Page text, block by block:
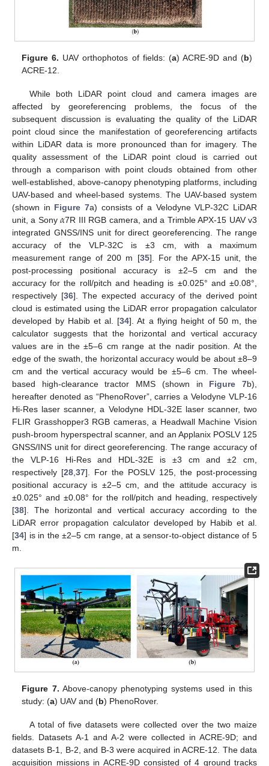
Figure 6. UAV orthophotos of fields: (a) ACRE-9D and (b)
ACRE-12.
While both LiDAR point cloud and camera images are
affected by georeferencing problems, the focus of the
subsequent discussion is evaluating the quality of the LiDAR
point cloud since the manifestation of georeferencing artifacts
within LiDAR data is more pronounced than for imagery. The
quality assessment of the LiDAR point cloud is carried out
through a comparison with point clouds obtained from other
well-established, above-canopy phenotyping platforms, including
UAV-based and wheel-based systems. The UAV-based system
(shown in Figure 7a) consists of a Velodyne VLP-32C LiDAR
unit, a Sony𝛼7R III RGB camera, and a Trimble APX-15 UAV v3
integrated GNSS/INS unit for direct georeferencing. The range
accuracy of the VLP-32C is ±3 cm, with a maximum
measurement range of 200 m [35]. For the APX-15 unit, the
post-processing positional accuracy is ±2–5 cm and the
accuracy for the roll/pitch and heading is ±0.025° and ±0.08°,
respectively [36]. The expected accuracy of the derived point
cloud is estimated using the LiDAR error propagation calculator
developed by Habib et al. [34]. At a flying height of 50 m, the
calculator suggests that the horizontal and vertical accuracy
values are in the ±5–6 cm range at the nadir position. At the
edge of the swath, the horizontal accuracy would be about ±8–9
cm and the vertical accuracy would be ±5–6 cm. The wheel-
based high-clearance tractor MMS (shown in Figure 7b),
hereafter denoted as “PhenoRover”, carries a Velodyne VLP-16
Hi-Res laser scanner, a Velodyne HDL-32E laser scanner, two
FLIR Grasshopper3 RGB cameras, a Headwall Machine Vision
push-broom hyperspectral scanner, and an Applanix POSLV 125
GNSS/INS unit for direct georeferencing. The range accuracy of
the VLP-16 Hi-Res and HDL-32E is ±3 cm and ±2 cm,
respectively [28 37]. For the POSLV 125, the post-processing
positional accuracy is ±2–5 cm, and the attitude accuracy is
±0.025° and ±0.08° for the roll/pitch and heading, respectively
[38]. The horizontal and vertical accuracy according to the
LiDAR error propagation calculator developed by Habib et al.
[34] is in the ±2–5 cm range, at a sensor-to-object distance of 5
m.
Figure 7. Above-canopy phenotyping systems used in this
study: (a) UAV and (b) PhenoRover.
A total of five datasets were collected over the two maize
fields. Datasets A-1 and A-2 were collected in ACRE-9D; and
datasets B-1, B-2, and B-3 were acquired in ACRE-12. The data
acquisition missions in ACRE-9D consisted of 4 ground tracks